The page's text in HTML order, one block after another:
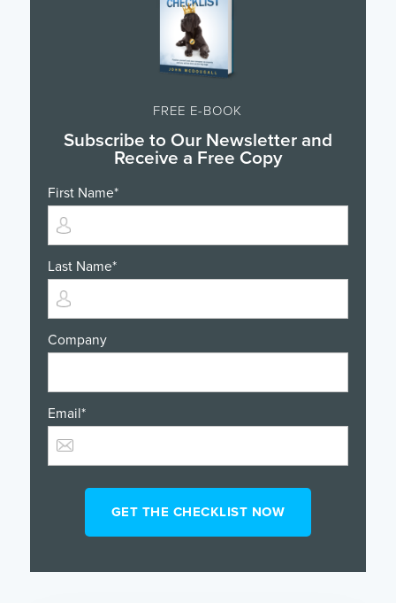
FREE E-BOOK
Subscribe to Our Newsletter and
Receive a Free Copy
First Name*
Last Name*
Company
Email*